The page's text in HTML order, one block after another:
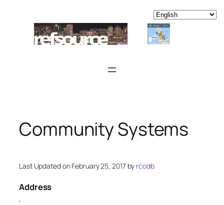
content
Community Systems
Last Updated on February 25, 2017 by rcodb
Address
,